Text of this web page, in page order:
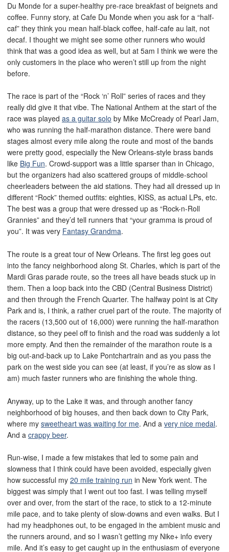
Du Monde for a super-healthy pre-race breakfast of beignets and
coffee. Funny story, at Cafe Du Monde when you ask for a “half-
caf” they think you mean half-black coffee, half-cafe au lait, not
decaf. I thought we might see some other runners who would
think that was a good idea as well, but at 5am I think we were the
only customers in the place who weren’t still up from the night
before.
The race is part of the “Rock ‘n’ Roll” series of races and they
really did give it that vibe. The National Anthem at the start of the
race was played as a guitar solo by Mike McCready of Pearl Jam,
who was running the half-marathon distance. There were band
stages almost every mile along the route and most of the bands
were pretty good, especially the New Orleans-style brass bands
like Big Fun. Crowd-support was a little sparser than in Chicago,
but the organizers had also scattered groups of middle-school
cheerleaders between the aid stations. They had all dressed up in
different “Rock” themed outfits: eighties, KISS, as actual LPs, etc.
The best was a group that were dressed up as “Rock-n-Roll
Grannies” and they’d tell runners that “your gramma is proud of
you”. It was very Fantasy Grandma.
The route is a great tour of New Orleans. The first leg goes out
into the fancy neighborhood along St. Charles, which is part of the
Mardi Gras parade route, so the trees all have beads stuck up in
them. Then a loop back into the CBD (Central Business District)
and then through the French Quarter. The halfway point is at City
Park and is, I think, a rather cruel part of the route. The majority of
the racers (13,500 out of 16,000) were running the half-marathon
distance, so they peel off to finish and the road was suddenly a lot
more empty. And then the remainder of the marathon route is a
big out-and-back up to Lake Pontchartrain and as you pass the
park on the west side you can see (at least, if you’re as slow as I
am) much faster runners who are finishing the whole thing.
Anyway, up to the Lake it was, and through another fancy
neighborhood of big houses, and then back down to City Park,
where my sweetheart was waiting for me. And a very nice medal.
And a crappy beer.
Run-wise, I made a few mistakes that led to some pain and
slowness that I think could have been avoided, especially given
how successful my 20 mile training run in New York went. The
biggest was simply that I went out too fast. I was telling myself
over and over, from the start of the race, to stick to a 12-minute
mile pace, and to take plenty of slow-downs and even walks. But I
had my headphones out, to be engaged in the ambient music and
the runners around, and so I wasn’t getting my Nike+ info every
mile. And it’s easy to get caught up in the enthusiasm of everyone